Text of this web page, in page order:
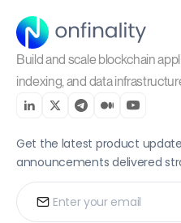
Build and scale blockchain
indexing, and data
Get the latest product
announcements delivered